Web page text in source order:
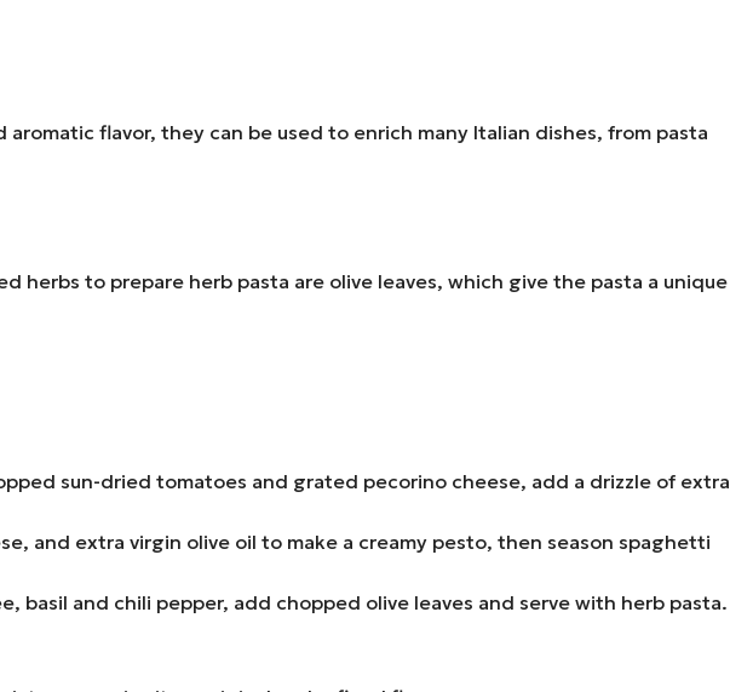
flavor, they can be used to enrich many Italian dishes, from pasta
herbs to prepare herb pasta are olive leaves, which give the pasta a unique
sun-dried tomatoes and grated pecorino cheese, add a drizzle of extra
and extra virgin olive oil to make a creamy pesto, then season spaghetti
basil and chili pepper, add chopped olive leaves and serve with herb pasta.